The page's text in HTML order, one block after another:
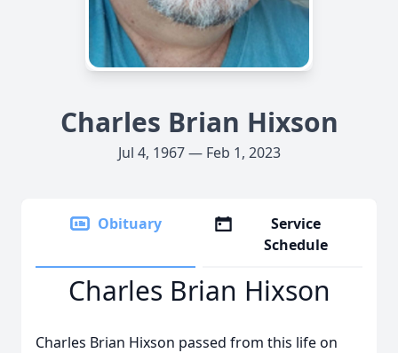
Charles Brian Hixson
Jul 4, 1967 — Feb 1, 2023
Obituary
Service
Schedule
Charles Brian Hixson
Charles Brian Hixson passed from this life on